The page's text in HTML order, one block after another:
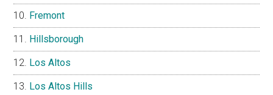
Fremont
Hillsborough
Los Altos
Los Altos Hills